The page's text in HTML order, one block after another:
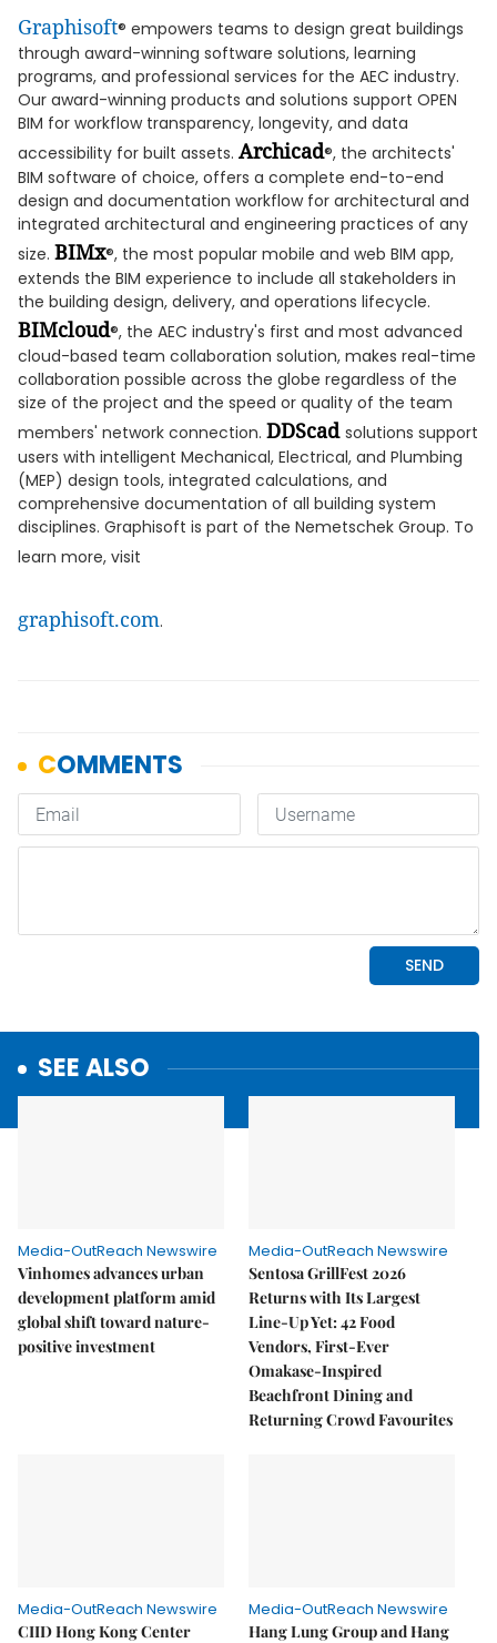
Graphisoft® empowers teams to design great buildings
through award-winning software solutions, learning
programs, and professional services for the AEC industry.
Our award-winning products and solutions support OPEN
BIM for workflow transparency, longevity, and data
accessibility for built assets. Archicad®, the architects'
BIM software of choice, offers a complete end-to-end
design and documentation workflow for architectural and
integrated architectural and engineering practices of any
size. BIMx®, the most popular mobile and web BIM app,
extends the BIM experience to include all stakeholders in
the building design, delivery, and operations lifecycle.
BIMcloud®, the AEC industry's first and most advanced
cloud-based team collaboration solution, makes real-time
collaboration possible across the globe regardless of the
size of the project and the speed or quality of the team
members' network connection. DDScad solutions support
users with intelligent Mechanical, Electrical, and Plumbing
(MEP) design tools, integrated calculations, and
comprehensive documentation of all building system
disciplines. Graphisoft is part of the Nemetschek Group. To
learn more, visit
graphisoft.com.
SEE ALSO
Media-OutReach Newswire
Vinhomes advances urban
development platform amid
global shift toward nature-
positive investment
Media-OutReach Newswire
Sentosa GrillFest 2026
Returns with Its Largest
Line-Up Yet: 42 Food
Vendors, First-Ever
Omakase-Inspired
Beachfront Dining and
Returning Crowd Favourites
Media-OutReach Newswire
CIID Hong Kong Center
Media-OutReach Newswire
Hang Lung Group and Hang